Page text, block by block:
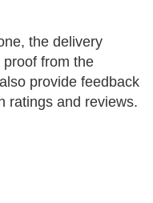
the delivery
from the
provide feedback
ratings and reviews.